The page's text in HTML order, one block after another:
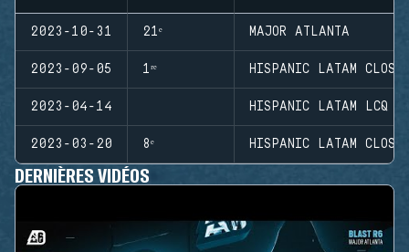
2023-10-31 21ᵉ MAJOR ATLANTA
2023-09-05 1ʳᵉ HISPANIC LATAM
2023-04-14 HISPANIC LATAM LCQ
2023-03-20 8ᵉ HISPANIC LATAM
DERNIÈRES VIDÉOS